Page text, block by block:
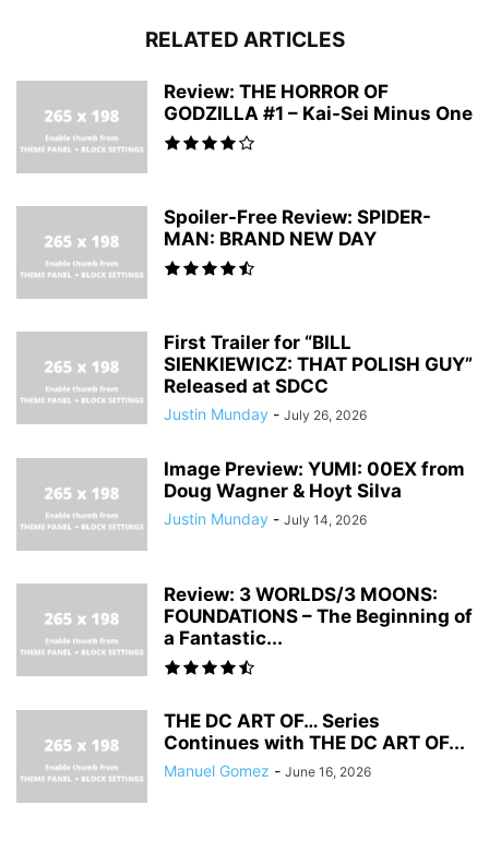
RELATED ARTICLES
Review: THE HORROR OF
GODZILLA #1 – Kai-Sei Minus One
Spoiler-Free Review: SPIDER-
MAN: BRAND NEW DAY
First Trailer for “BILL
SIENKIEWICZ: THAT POLISH GUY”
Released at SDCC
Justin Munday - July 26, 2026
Image Preview: YUMI: 00EX from
Doug Wagner & Hoyt Silva
Justin Munday - July 14, 2026
Review: 3 WORLDS/3 MOONS:
FOUNDATIONS – The Beginning of
a Fantastic...
THE DC ART OF… Series
Continues with THE DC ART OF...
Manuel Gomez - June 16, 2026